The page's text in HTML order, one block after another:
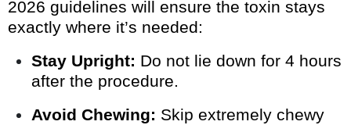
2026 guidelines will ensure the toxin stays
exactly where it’s needed:
Stay Upright: Do not lie down for 4 hours
after the procedure.
Avoid Chewing: Skip extremely chewy